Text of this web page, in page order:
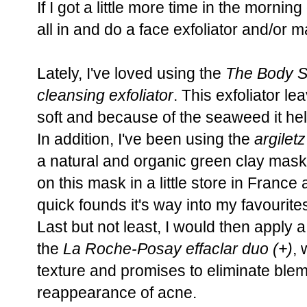
If I got a little more time in the
all in and do a face exfoliator and/or
Lately, I've loved using the The Body
cleansing exfoliator. This exfoliator
soft and because of the seaweed it
In addition, I've been using the
a natural and organic green clay
on this mask in a little store in France
quick founds it's way into my
Last but not least, I would then apply
the La Roche-Posay effaclar duo (+),
texture and promises to eliminate
reappearance of acne.